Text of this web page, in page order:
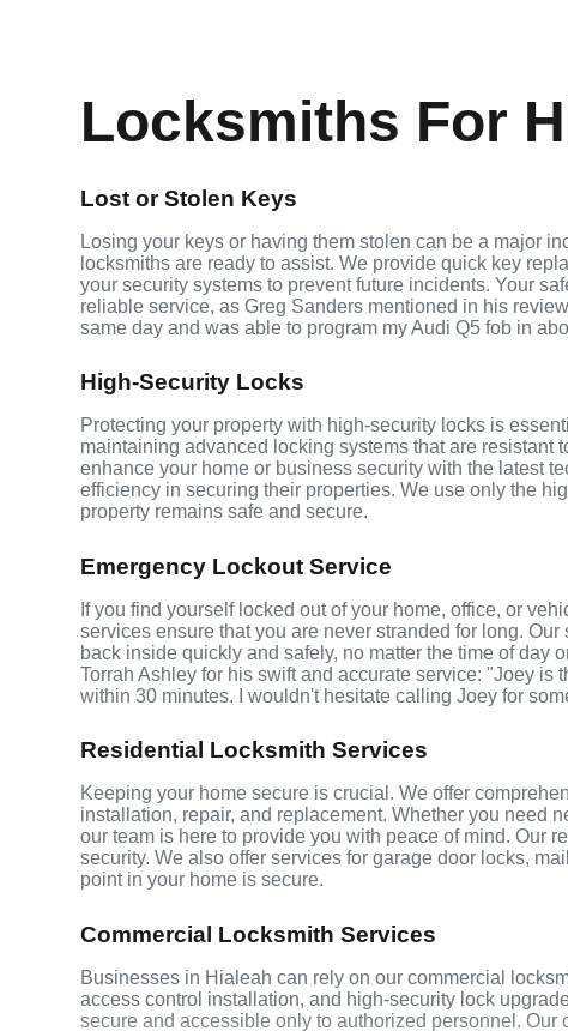
Locksmiths For
Lost or Stolen Keys
Losing your keys or having them stolen can be a major
locksmiths are ready to assist. We provide quick key
your security systems to prevent future incidents. Your
reliable service, as Greg Sanders mentioned in his
same day and was able to program my Audi Q5 fob in
High-Security Locks
Protecting your property with high-security locks is
maintaining advanced locking systems that are resistant
enhance your home or business security with the latest
efficiency in securing their properties. We use only the
property remains safe and secure.
Emergency Lockout Service
If you find yourself locked out of your home, office, or
services ensure that you are never stranded for long.
back inside quickly and safely, no matter the time of day
Torrah Ashley for his swift and accurate service: "Joey
within 30 minutes. I wouldn't hesitate calling Joey for
Residential Locksmith Services
Keeping your home secure is crucial. We offer
installation, repair, and replacement. Whether you need
our team is here to provide you with peace of mind. Our
security. We also offer services for garage door locks,
point in your home is secure.
Commercial Locksmith Services
Businesses in Hialeah can rely on our commercial
access control installation, and high-security lock
secure and accessible only to authorized personnel.